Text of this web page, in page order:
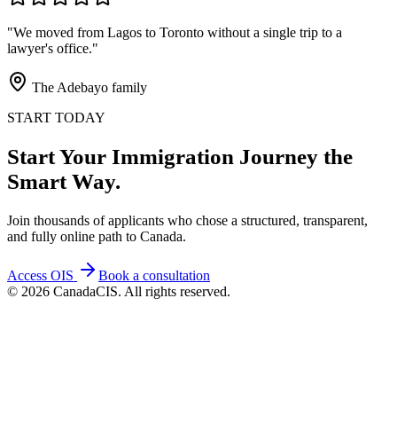
"We moved from Lagos to Toronto without a single trip to a
lawyer's office."
The Adebayo family
START TODAY
Start Your Immigration Journey the
Smart Way.
Join thousands of applicants who chose a structured, transparent,
and fully online path to Canada.
Access OIS
Book a consultation
© 2026 CanadaCIS. All rights reserved.